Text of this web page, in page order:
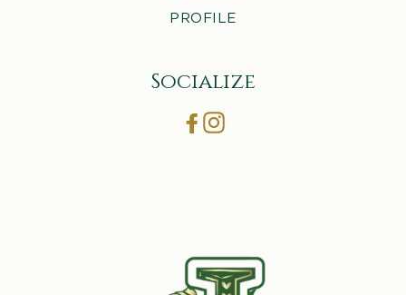
PROFILE
Socialize
Facebook
Instagram